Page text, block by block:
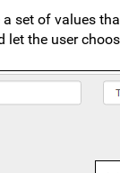
set of values
the user